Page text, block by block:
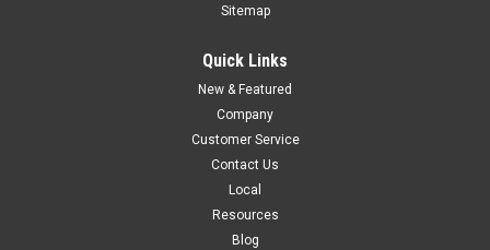
Sitemap
Quick Links
New & Featured
Company
Customer Service
Contact Us
Local
Resources
Blog